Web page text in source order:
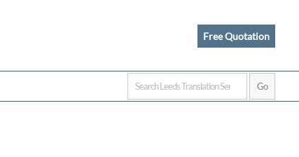
Free Quotation